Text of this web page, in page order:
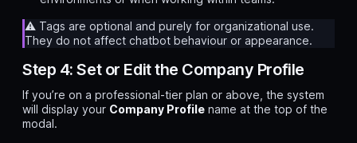
⚠️ Tags are optional and purely for organizational use.
They do not affect chatbot behaviour or appearance.
Step 4: Set or Edit the Company Profile
If you’re on a professional-tier plan or above, the system
will display your Company Profile name at the top of the
modal.